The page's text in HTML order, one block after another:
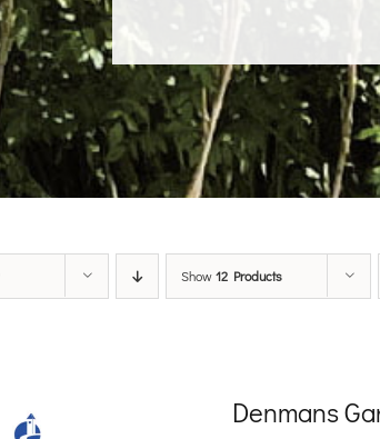
Show12 Products
Denmans